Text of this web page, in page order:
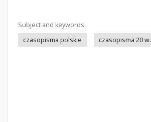
Subject and keywords:
czasopisma polskie
czasopisma 20 w.